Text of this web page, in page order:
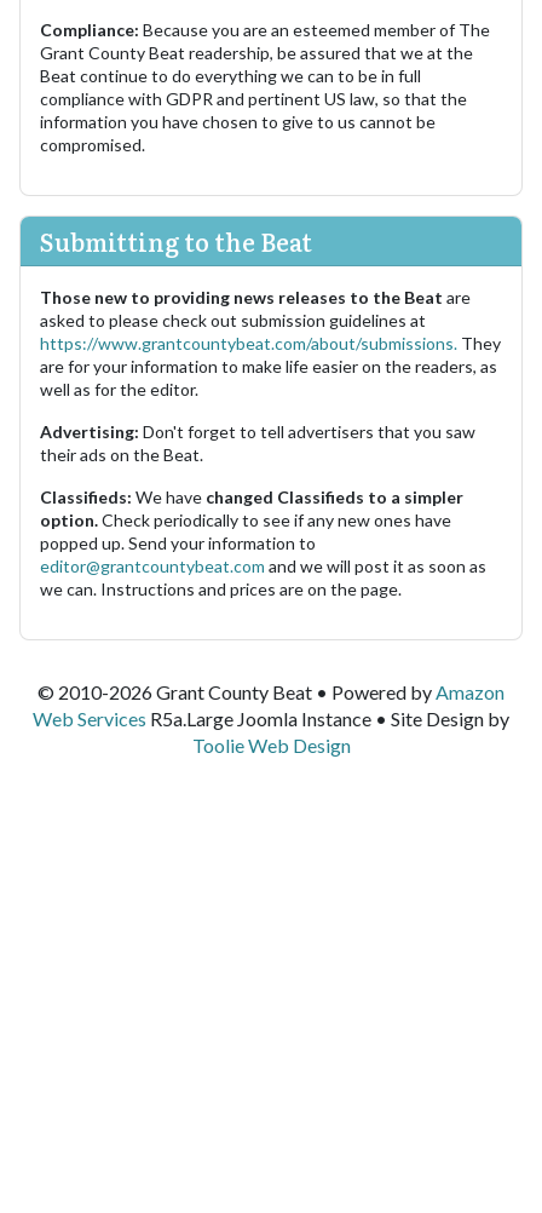
Compliance: Because you are an esteemed member of The
Grant County Beat readership, be assured that we at the
Beat continue to do everything we can to be in full
compliance with GDPR and pertinent US law, so that the
information you have chosen to give to us cannot be
compromised.
Submitting to the Beat
Those new to providing news releases to the Beat are
asked to please check out submission guidelines at
https://www.grantcountybeat.com/about/submissions. They
are for your information to make life easier on the readers, as
well as for the editor.
Advertising: Don't forget to tell advertisers that you saw
their ads on the Beat.
Classifieds: We have changed Classifieds to a simpler
option.Check periodically to see if any new ones have
popped up. Send your information to
editor@grantcountybeat.com and we will post it as soon as
we can. Instructions and prices are on the page.
© 2010-2026 Grant County Beat • Powered byAmazon
Web Services R5a.Large Joomla Instance • Site Design by
Toolie Web Design